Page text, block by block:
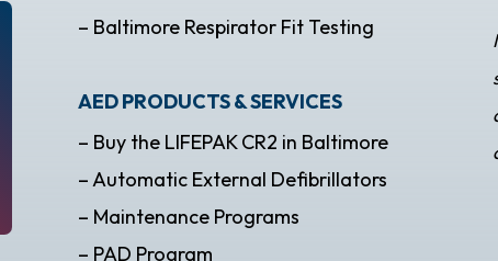
– Baltimore Respirator Fit Testing
AED PRODUCTS & SERVICES
– Buy the LIFEPAK CR2 in Baltimore
– Automatic External Defibrillators
– Maintenance Programs
– PAD Program